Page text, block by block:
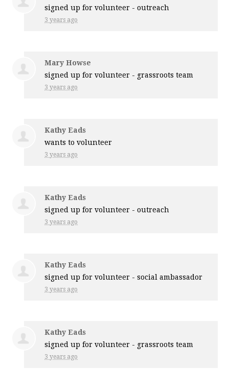
signed up forvolunteer - outreach
3 years ago
Mary Howse
signed up forvolunteer - grassroots team
3 years ago
Kathy Eads
wants to volunteer
3 years ago
Kathy Eads
signed up forvolunteer - outreach
3 years ago
Kathy Eads
signed up forvolunteer - social ambassador
3 years ago
Kathy Eads
signed up forvolunteer - grassroots team
3 years ago